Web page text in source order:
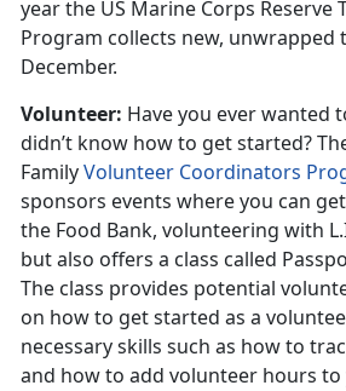
year the US Marine Corps Reserve
Program collects new, unwrapped
December.
Volunteer: Have you ever wanted
didn’t know how to get started?
FamilyVolunteer Coordinators
sponsors events where you can
the Food Bank, volunteering with
but also offers a class called
The class provides potential
on how to get started as a
necessary skills such as how to
and how to add volunteer hours to